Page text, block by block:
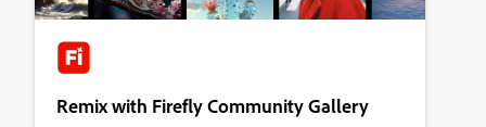
Remix with Firefly Community Gallery